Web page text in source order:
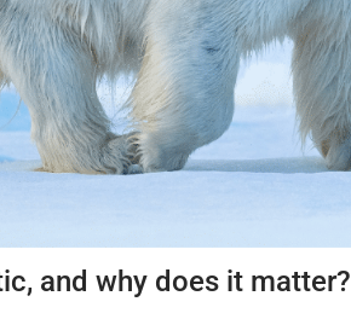
and why does it matter?